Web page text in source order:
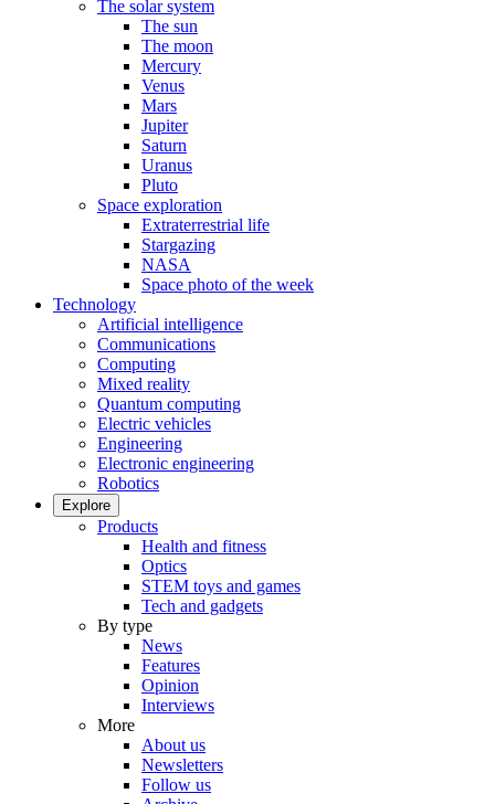
The solar system
The sun
The moon
Mercury
Venus
Mars
Jupiter
Saturn
Uranus
Pluto
Space exploration
Extraterrestrial life
Stargazing
NASA
Space photo of the week
Technology
Artificial intelligence
Communications
Computing
Mixed reality
Quantum computing
Electric vehicles
Engineering
Electronic engineering
Robotics
Explore
Products
Health and fitness
Optics
STEM toys and games
Tech and gadgets
By type
News
Features
Opinion
Interviews
More
About us
Newsletters
Follow us